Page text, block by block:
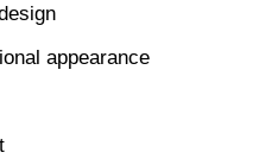
appearance